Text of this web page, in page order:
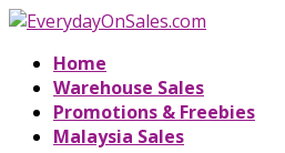
Home
Warehouse Sales
Promotions & Freebies
Malaysia Sales